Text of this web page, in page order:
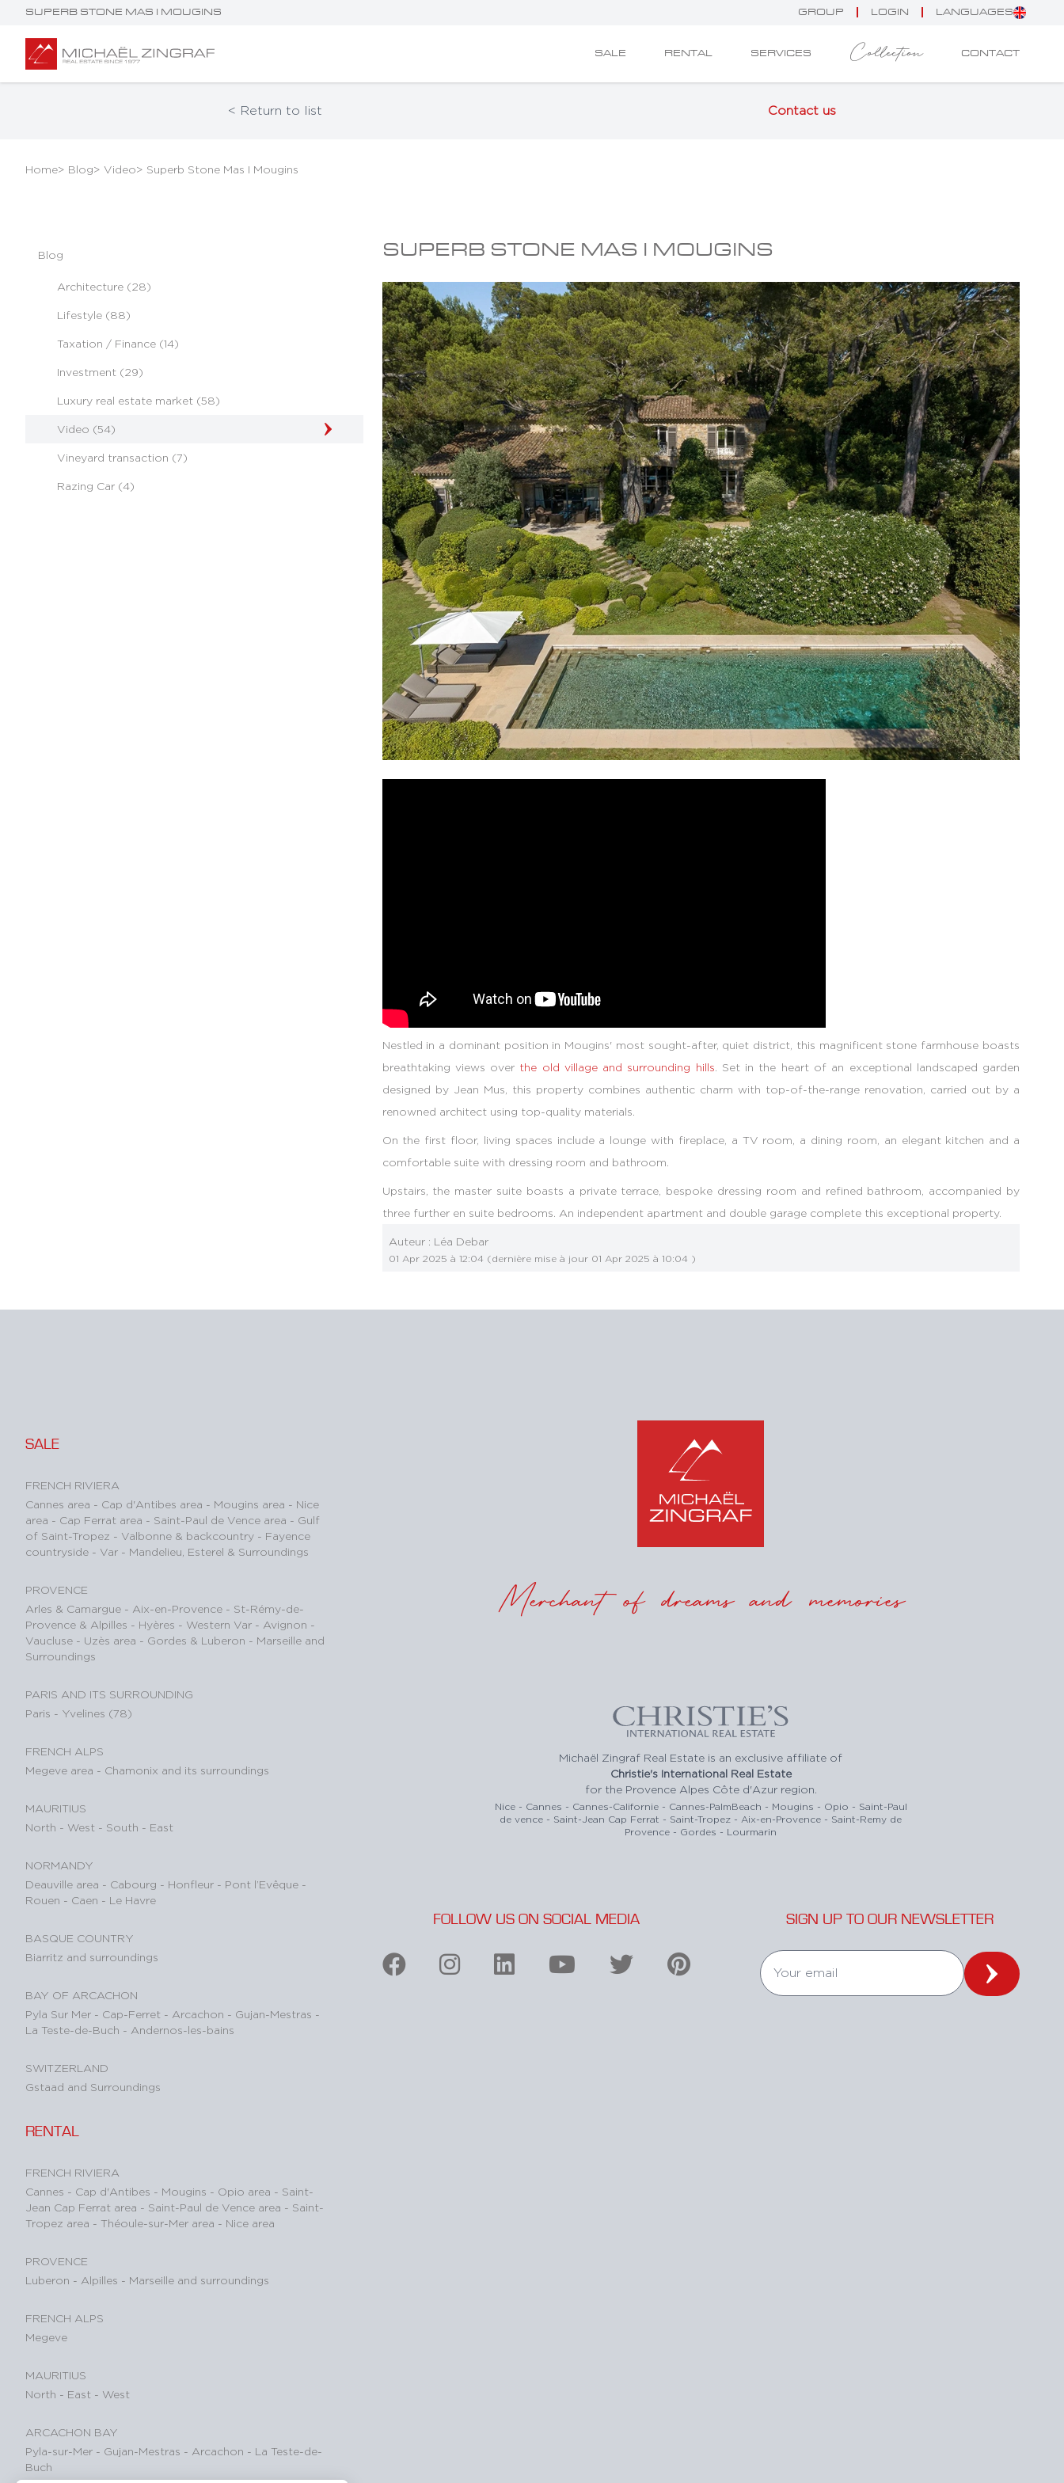
SUPERB STONE MAS I MOUGINS GROUP LOGIN LANGUAGES
SALE RENTAL SERVICES Collection CONTACT
< Return to list Contact us
Home> Blog> Video> Superb Stone Mas I Mougins
Blog
Architecture (28)
Lifestyle (88)
Taxation / Finance (14)
Investment (29)
Luxury real estate market (58)
Video (54)
Vineyard transaction (7)
Razing Car (4)
SUPERB STONE MAS I MOUGINS
Nestled in a dominant position in Mougins' most sought-after, quiet district, this magnificent stone farmhouse boasts
breathtaking views over the old village and surrounding hills . Set in the heart of an exceptional landscaped garden
designed by Jean Mus, this property combines authentic charm with top-of-the-range renovation, carried out by a
renowned architect using top-quality materials.
On the first floor, living spaces include a lounge with fireplace, a TV room, a dining room, an elegant kitchen and a
comfortable suite with dressing room and bathroom.
Upstairs, the master suite boasts a private terrace, bespoke dressing room and refined bathroom, accompanied by
three further en suite bedrooms. An independent apartment and double garage complete this exceptional property.
Auteur : Léa Debar
01 Apr 2025 à 12:04 (dernière mise à jour 01 Apr 2025 à 10:04 )
SALE
FRENCH RIVIERA
Cannes area - Cap d'Antibes area - Mougins area - Nice
area - Cap Ferrat area - Saint-Paul de Vence area - Gulf
of Saint-Tropez - Valbonne & backcountry - Fayence
countryside - Var - Mandelieu, Esterel & Surroundings
PROVENCE
Arles & Camargue - Aix-en-Provence - St-Rémy-de-
Provence & Alpilles - Hyères - Western Var - Avignon -
Vaucluse - Uzès area - Gordes & Luberon - Marseille and
Surroundings
PARIS AND ITS SURROUNDING
Paris - Yvelines (78)
FRENCH ALPS
Megeve area - Chamonix and its surroundings
MAURITIUS
North - West - South - East
NORMANDY
Deauville area - Cabourg - Honfleur - Pont l’Evêque -
Rouen - Caen - Le Havre
BASQUE COUNTRY
Biarritz and surroundings
BAY OF ARCACHON
Pyla Sur Mer - Cap-Ferret - Arcachon - Gujan-Mestras -
La Teste-de-Buch - Andernos-les-bains
SWITZERLAND
Gstaad and Surroundings
RENTAL
FRENCH RIVIERA
Cannes - Cap d'Antibes - Mougins - Opio area - Saint-
Jean Cap Ferrat area - Saint-Paul de Vence area - Saint-
Tropez area - Théoule-sur-Mer area - Nice area
PROVENCE
Luberon - Alpilles - Marseille and surroundings
FRENCH ALPS
Megeve
MAURITIUS
North - East - West
ARCACHON BAY
Pyla-sur-Mer - Gujan-Mestras - Arcachon - La Teste-de-
Buch
Merchant of dreams and memories
Michaël Zingraf Real Estate is an exclusive affiliate of
Christie's International Real Estate
for the Provence Alpes Côte d'Azur region.
Nice - Cannes - Cannes-Californie - Cannes-PalmBeach - Mougins - Opio - Saint-Paul
de vence - Saint-Jean Cap Ferrat - Saint-Tropez - Aix-en-Provence - Saint-Remy de
Provence - Gordes - Lourmarin
FOLLOW US ON SOCIAL MEDIA SIGN UP TO OUR NEWSLETTER